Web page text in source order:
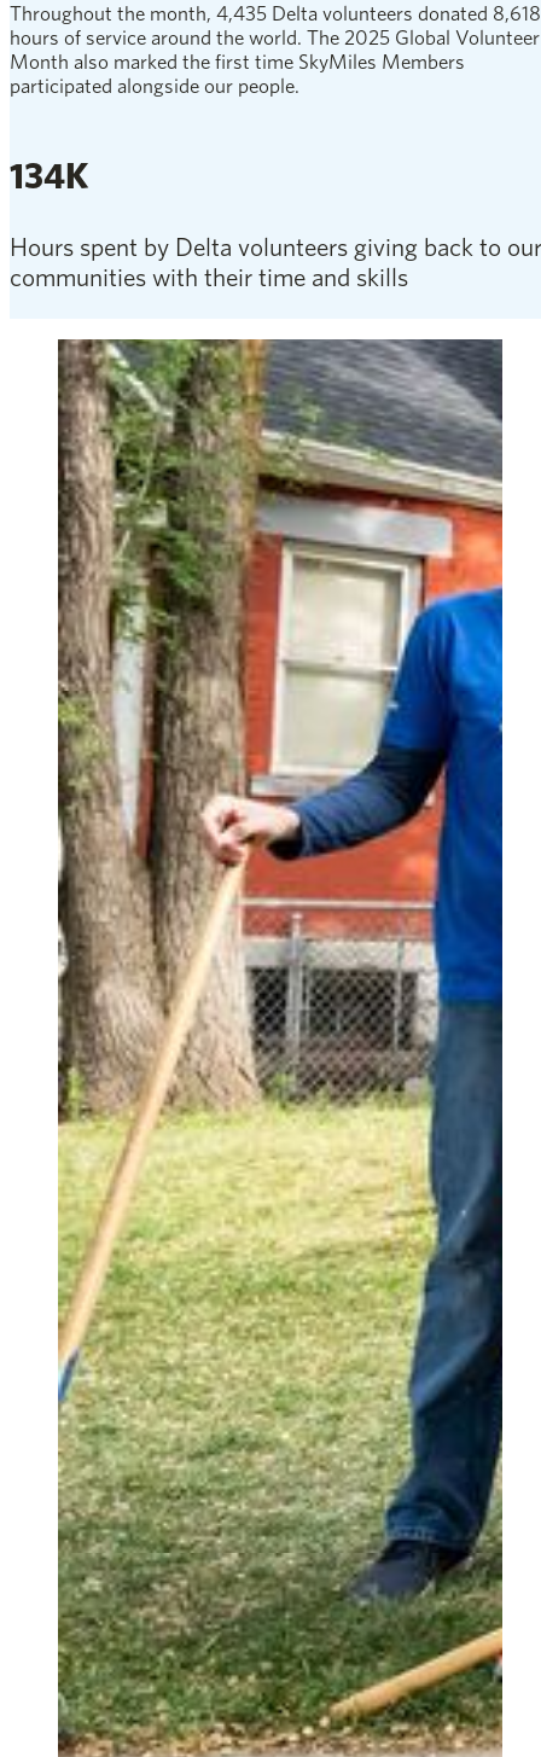
Throughout the month, 4,435 Delta volunteers donated 8,618
hours of service around the world. The 2025 Global Volunteer
Month also marked the first time SkyMiles Members
participated alongside our people.
134K
Hours spent by Delta volunteers giving back to our
communities with their time and skills